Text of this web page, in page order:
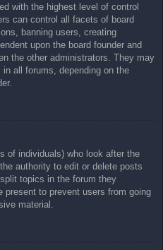
with the highest level of control
can control all facets of board
banning users, creating
upon the board founder and
the other administrators. They may
all forums, depending on the
of individuals) who look after the
authority to edit or delete posts
topics in the forum they
present to prevent users from going
material.